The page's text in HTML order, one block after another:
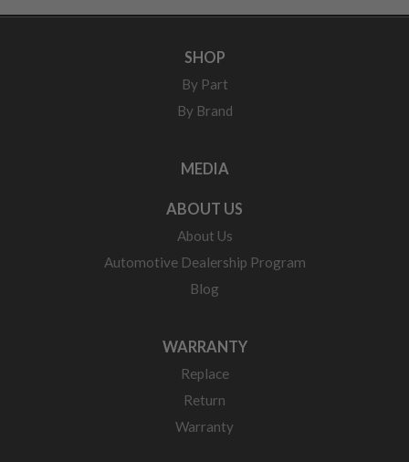
SHOP
By Part
By Brand
MEDIA
ABOUT US
About Us
Automotive Dealership Program
Blog
WARRANTY
Replace
Return
Warranty